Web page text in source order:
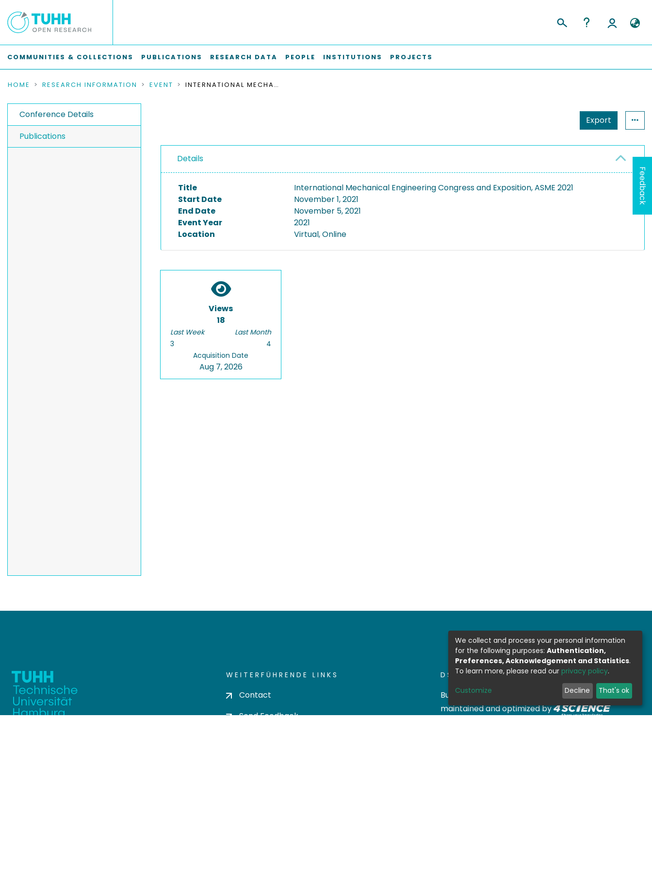
COMMUNITIES & COLLECTIONS PUBLICATIONS RESEARCH DATA PEOPLE INSTITUTIONS PROJECTS
HOME RESEARCH INFORMATION EVENT INTERNATIONAL MECHANICAL ENGINEERING CONGRESS AND EXPOSITION, ASME 2021
Conference Details
Publications
Export
Details
Title
International Mechanical Engineering Congress and Exposition, ASME 2021
Start Date
November 1, 2021
End Date
November 5, 2021
Event Year
2021
Location
Virtual, Online
Views
18
Last Week
3
Last Month
4
Acquisition Date
Aug 7, 2026
WEITERFÜHRENDE LINKS
Contact
Send Feedback
DSPACE SOFTWARE
Built with DSpace-CRIS software- Extension
maintained and optimized by
Feedback
We collect and process your personal information
for the following purposes: Authentication,
Preferences, Acknowledgement and Statistics.
To learn more, please read our privacy policy.
Customize Decline That's ok